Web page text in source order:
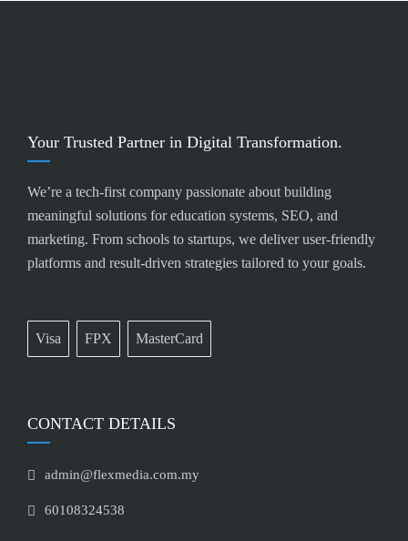
Your Trusted Partner in Digital Transformation.
We’re a tech-first company passionate about building
meaningful solutions for education systems, SEO, and
marketing. From schools to startups, we deliver user-friendly
platforms and result-driven strategies tailored to your goals.
Visa FPX MasterCard
CONTACT DETAILS
admin@flexmedia.com.my
60108324538